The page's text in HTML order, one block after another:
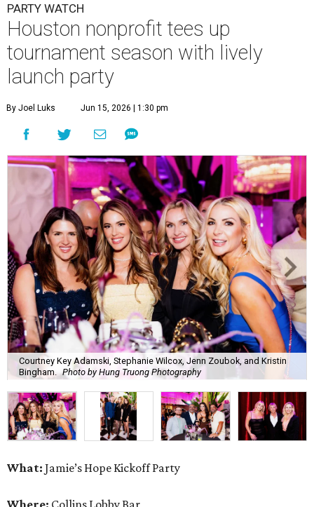
PARTY WATCH
Houston nonprofit tees up
tournament season with lively
launch party
By Joel Luks Jun 15, 2026 | 1:30 pm
Courtney Key Adamski, Stephanie Wilcox, Jenn Zoubok, and Kristin
Bingham.
Photo by Hung Truong Photography
What: Jamie’s Hope Kickoff Party
Where: Collins Lobby Bar